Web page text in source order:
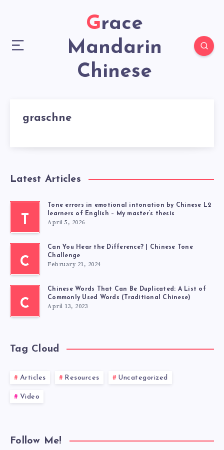
Grace
Mandarin
Chinese
graschne
Latest Articles
T
Tone errors in emotional intonation by Chinese L2
learners of English – My master’s thesis
April 5, 2026
C
Can You Hear the Difference? | Chinese Tone
Challenge
February 21, 2024
C
Chinese Words That Can Be Duplicated: A List of
Commonly Used Words (Traditional Chinese)
April 13, 2023
Tag Cloud
Articles Resources Uncategorized
Video
Follow Me!